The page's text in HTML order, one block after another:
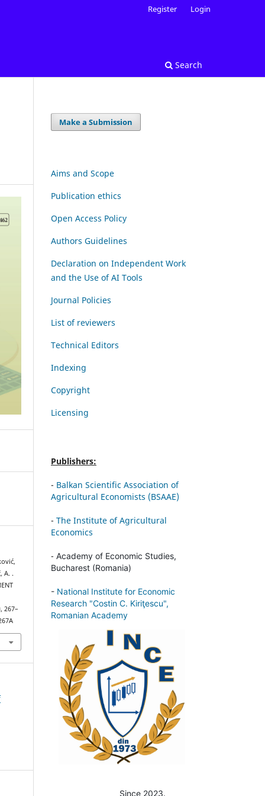
Search
Register Login
A. .
267–
Make a Submission
Aims and Scope
Publication ethics
Open Access Policy
Authors Guidelines
Declaration on Independent Work
and the Use of AI Tools
Journal Policies
List of reviewers
Technical Editors
Indexing
Copyright
Licensing
Publishers:
- Balkan Scientific Association of
Agricultural Economists (BSAAE)
- The Institute of Agricultural
Economics
- Academy of Economic Studies,
Bucharest (Romania)
- National Institute for Economic
Research "Costin C. Kiriţescu",
Romanian Academy
Since 2023.